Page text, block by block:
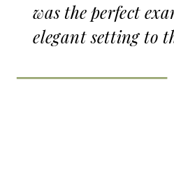
was the perfect
elegant setting to
full of charm,